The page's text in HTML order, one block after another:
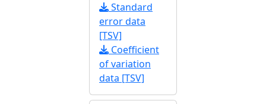
Standard
error data
[TSV]
Coefficient
of variation
data [TSV]